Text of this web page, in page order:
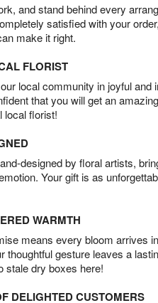
and stand behind every
satisfied with your
make it right.
FLORIST
local community in joyful and
that you will get an
local florist!
designed by floral artists,
Your gift is as
WARMTH
means every bloom arrives
thoughtful gesture leaves a
stale dry boxes here!
DELIGHTED CUSTOMERS